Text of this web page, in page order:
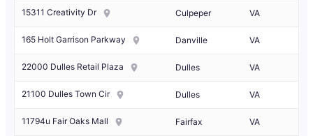
15311 Creativity Dr Culpeper VA
165 Holt Garrison Parkway Danville VA
22000 Dulles Retail Plaza Dulles VA
21100 Dulles Town Cir Dulles VA
11794u Fair Oaks Mall Fairfax VA